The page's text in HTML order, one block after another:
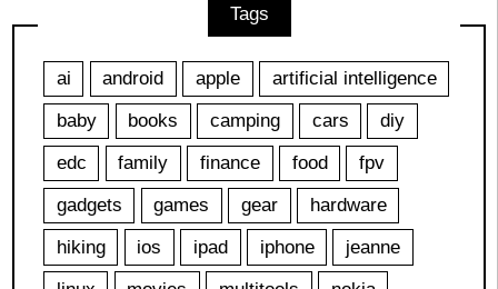
Tags
ai android apple
artificial intelligence
baby
books camping cars
diy
edc
family finance food
fpv
gadgets
games gear
hardware
hiking
ios ipad iphone
jeanne